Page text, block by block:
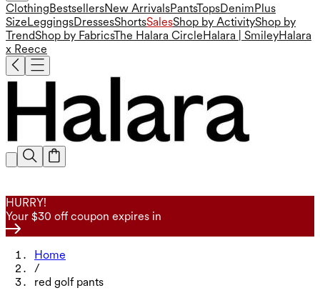
ClothingBestsellersNew ArrivalsPantsTopsDenimPlus
SizeLeggingsDressesShortsSalesShop by ActivityShop by
TrendShop by FabricsThe Halara CircleHalara | SmileyHalara
x Reece
HURRY!
Your $30 off coupon expires in
Home
/
red golf pants